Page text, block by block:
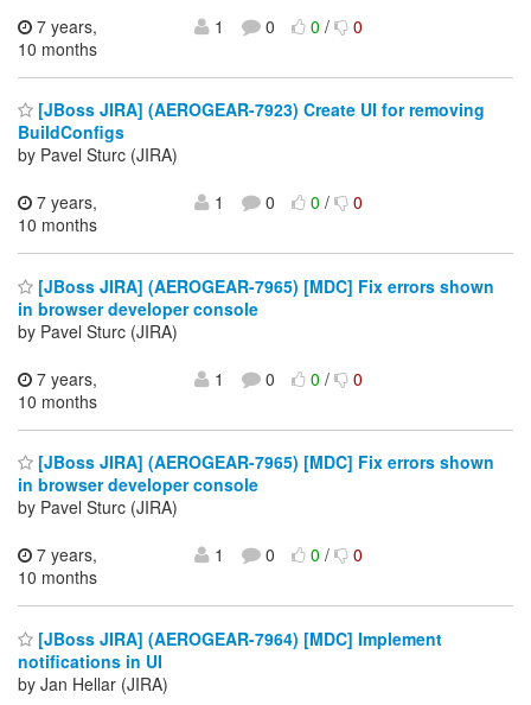
7 years,
10 months
1 0 0/ 0
[JBoss JIRA] (AEROGEAR-7923) Create UI for removing
BuildConfigs
by Pavel Sturc (JIRA)
7 years,
10 months
1 0 0/ 0
[JBoss JIRA] (AEROGEAR-7965) [MDC] Fix errors shown
in browser developer console
by Pavel Sturc (JIRA)
7 years,
10 months
1 0 0/ 0
[JBoss JIRA] (AEROGEAR-7965) [MDC] Fix errors shown
in browser developer console
by Pavel Sturc (JIRA)
7 years,
10 months
1 0 0/ 0
[JBoss JIRA] (AEROGEAR-7964) [MDC] Implement
notifications in UI
by Jan Hellar (JIRA)